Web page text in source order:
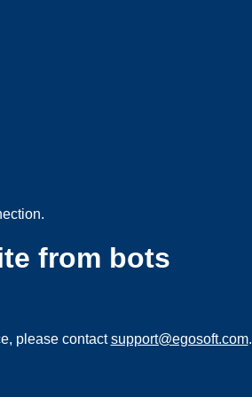
from bots
please contactsupport@egosoft.com.